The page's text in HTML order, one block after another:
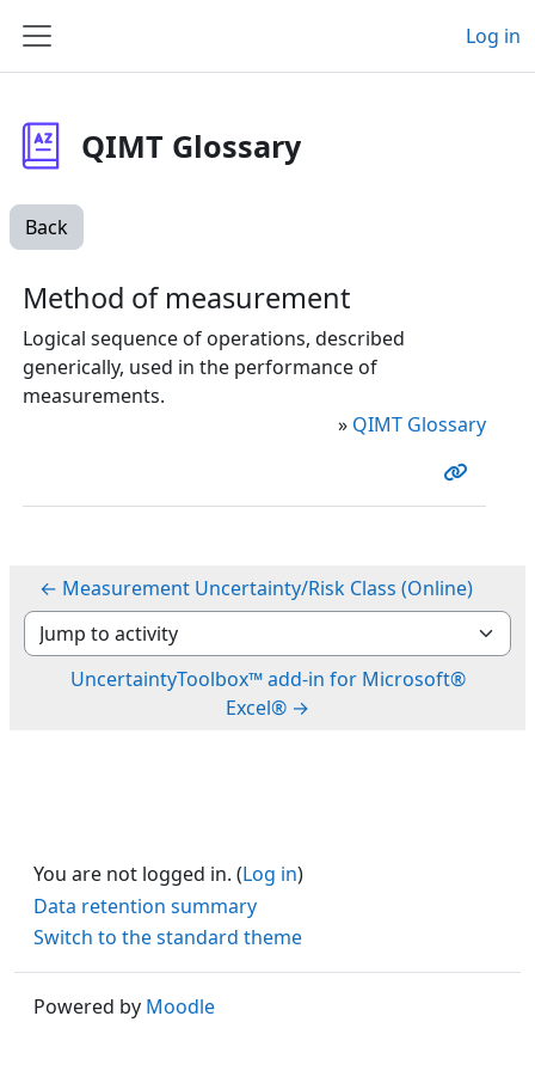
Side panel
Log in
QIMT Glossary
Back
Method of measurement
Logical sequence of operations, described
generically, used in the performance of
measurements.
» QIMT Glossary
← Measurement Uncertainty/Risk Class (Online)
Jump to activity
UncertaintyToolbox™ add-in for Microsoft®
Excel® →
You are not logged in. (Log in)
Data retention summary
Switch to the standard theme
Powered by Moodle